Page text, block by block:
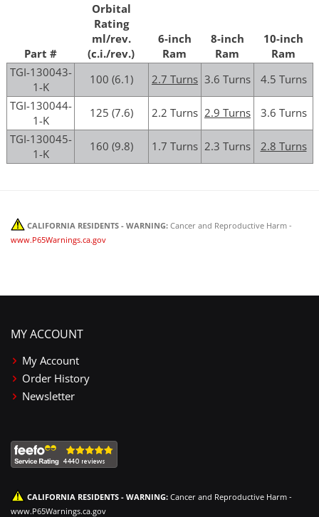
Part #
Orbital
Rating
ml/rev.
(c.i./rev.)
6-inch
Ram
8-inch
Ram
10-inch
Ram
TGI-130043-
1-K
100 (6.1) 2.7 Turns 3.6 Turns
4.5 Turns
TGI-130044-
1-K
125 (7.6) 2.2 Turns 2.9 Turns
3.6 Turns
TGI-130045-
1-K
160 (9.8) 1.7 Turns 2.3 Turns 2.8 Turns
CALIFORNIA RESIDENTS - WARNING: Cancer and Reproductive Harm -
www.P65Warnings.ca.gov
MY ACCOUNT
My Account
Order History
Newsletter
CALIFORNIA RESIDENTS - WARNING: Cancer and Reproductive Harm -
www.P65Warnings.ca.gov